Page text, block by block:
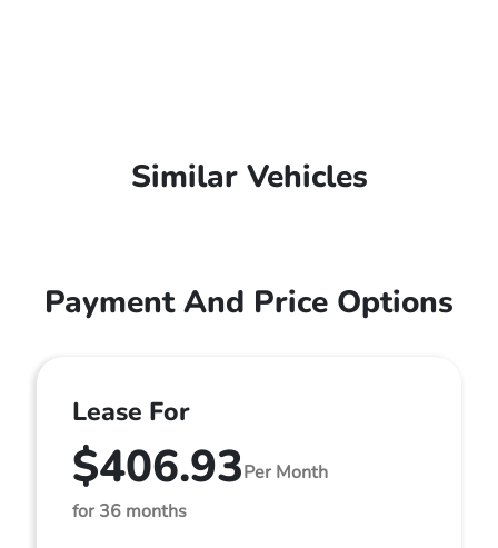
Similar Vehicles
Payment And Price Options
Lease For
$406.93Per Month
for 36 months